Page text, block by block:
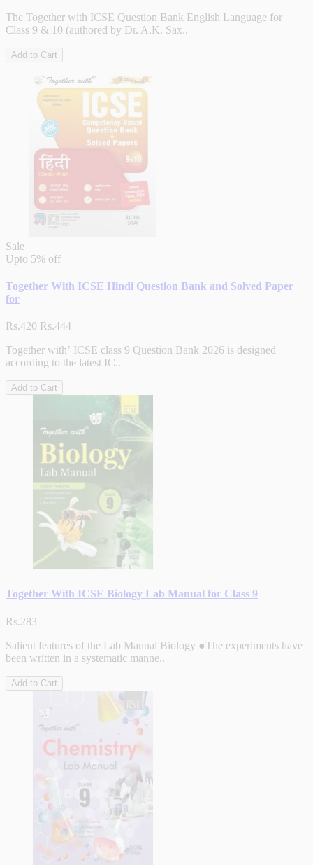
The Together with ICSE Question Bank English Language for
Class 9 & 10 (authored by Dr. A.K. Sax..
Add to Cart
Sale
Upto 5% off
Together With ICSE Hindi Question Bank and Solved Paper
for
Rs.420 Rs.444
Together with’ ICSE class 9 Question Bank 2026 is designed
according to the latest IC..
Add to Cart
Together With ICSE Biology Lab Manual for Class 9
Rs.283
Salient features of the Lab Manual Biology ●The experiments have
been written in a systematic manne..
Add to Cart